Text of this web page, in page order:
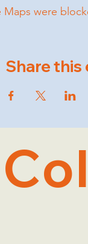
Maps were
Share this